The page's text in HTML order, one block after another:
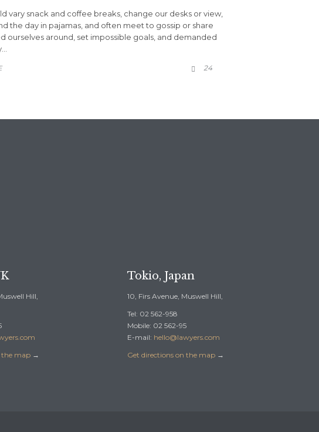
vary snack and coffee breaks, change our desks or view,
the day in pajamas, and often meet to gossip or share
ourselves around, set impossible goals, and demanded
 24COMMENTS
Hill,
the map →
Tokio, Japan
10, Firs Avenue, Muswell Hill,
Tel: 02 562-958
Mobile: 02 562-95
E-mail: hello@lawyers.com
Get directions on the map →